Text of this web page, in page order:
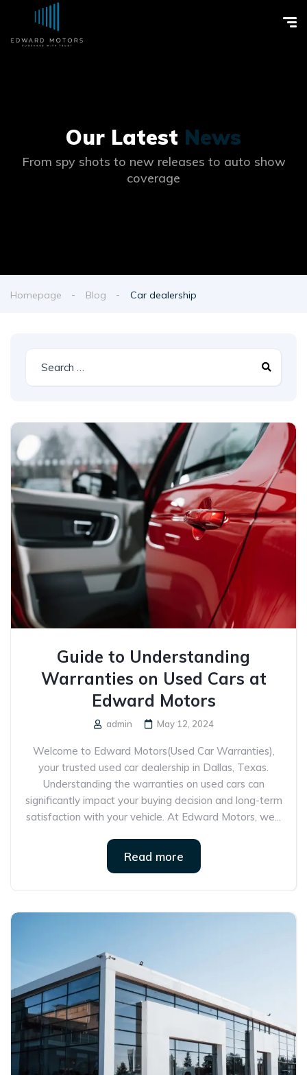
Our Latest News
From spy shots to new releases to auto show
coverage
Homepage Blog Car dealership
Guide to Understanding
Warranties on Used Cars at
Edward Motors
admin May 12, 2024
Welcome to Edward Motors(Used Car Warranties),
your trusted used car dealership in Dallas, Texas.
Understanding the warranties on used cars can
significantly impact your buying decision and long-term
satisfaction with your vehicle. At Edward Motors, we...
Read more